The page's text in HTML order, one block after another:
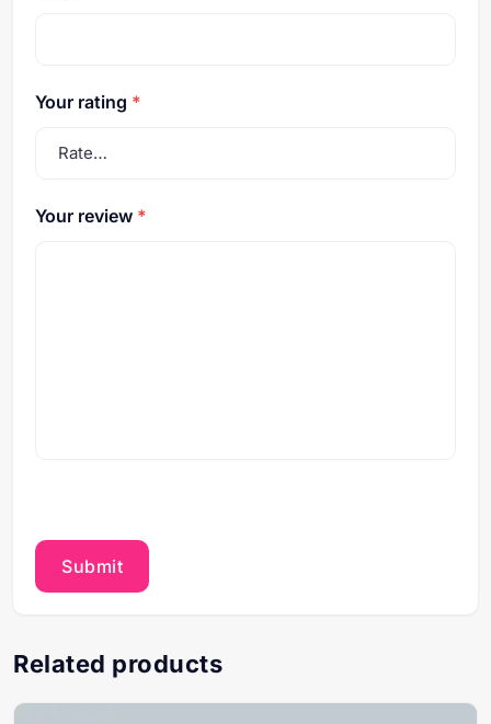
Your rating *
Your review *
Related products